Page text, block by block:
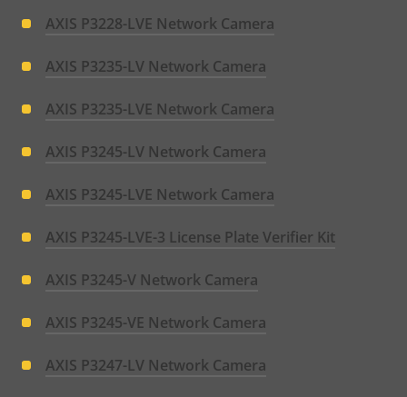
AXIS P3228-LVE Network Camera
AXIS P3235-LV Network Camera
AXIS P3235-LVE Network Camera
AXIS P3245-LV Network Camera
AXIS P3245-LVE Network Camera
AXIS P3245-LVE-3 License Plate Verifier Kit
AXIS P3245-V Network Camera
AXIS P3245-VE Network Camera
AXIS P3247-LV Network Camera